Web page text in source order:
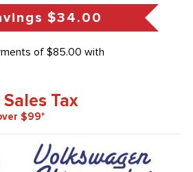
$34.00
Tax
$99*